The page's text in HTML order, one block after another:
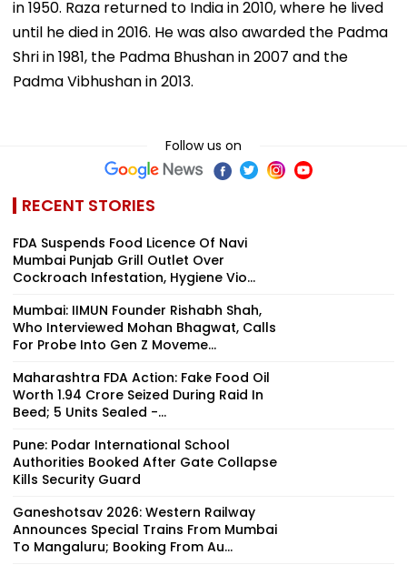
in 1950. Raza returned to India in 2010, where he lived
until he died in 2016. He was also awarded the Padma
Shri in 1981, the Padma Bhushan in 2007 and the
Padma Vibhushan in 2013.
Follow us on
RECENT STORIES
FDA Suspends Food Licence Of Navi
Mumbai Punjab Grill Outlet Over
Cockroach Infestation, Hygiene Vio...
Mumbai: IIMUN Founder Rishabh Shah,
Who Interviewed Mohan Bhagwat, Calls
For Probe Into Gen Z Moveme...
Maharashtra FDA Action: Fake Food Oil
Worth ₹1.94 Crore Seized During Raid In
Beed; 5 Units Sealed -...
Pune: Podar International School
Authorities Booked After Gate Collapse
Kills Security Guard
Ganeshotsav 2026: Western Railway
Announces Special Trains From Mumbai
To Mangaluru; Booking From Au...